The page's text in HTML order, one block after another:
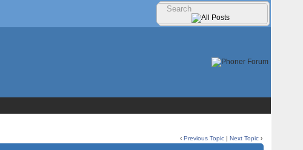
‹Previous Topic |Next Topic ›